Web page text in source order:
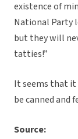
existence of
National Party
but they will
tatties!”
It seems that it
be canned and
Source: